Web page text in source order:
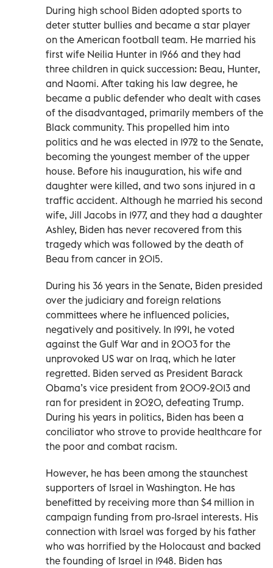
During high school Biden adopted sports to
deter stutter bullies and became a star player
on the American football team. He married his
first wife Neilia Hunter in 1966 and they had
three children in quick succession: Beau, Hunter,
and Naomi. After taking his law degree, he
became a public defender who dealt with cases
of the disadvantaged, primarily members of the
Black community. This propelled him into
politics and he was elected in 1972 to the Senate,
becoming the youngest member of the upper
house. Before his inauguration, his wife and
daughter were killed, and two sons injured in a
traffic accident. Although he married his second
wife, Jill Jacobs in 1977, and they had a daughter
Ashley, Biden has never recovered from this
tragedy which was followed by the death of
Beau from cancer in 2015.
During his 36 years in the Senate, Biden presided
over the judiciary and foreign relations
committees where he influenced policies,
negatively and positively. In 1991, he voted
against the Gulf War and in 2003 for the
unprovoked US war on Iraq, which he later
regretted. Biden served as President Barack
Obama’s vice president from 2009-2013 and
ran for president in 2020, defeating Trump.
During his years in politics, Biden has been a
conciliator who strove to provide healthcare for
the poor and combat racism.
However, he has been among the staunchest
supporters of Israel in Washington. He has
benefitted by receiving more than $4 million in
campaign funding from pro-Israel interests. His
connection with Israel was forged by his father
who was horrified by the Holocaust and backed
the founding of Israel in 1948. Biden has